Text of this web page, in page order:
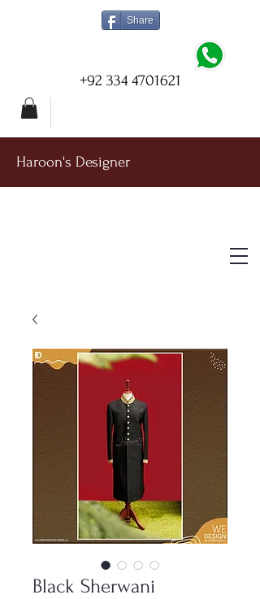
Share
+92 334 4701621
Haroon's Designer
Black Sherwani